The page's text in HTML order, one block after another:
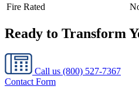
Fire Rated
Ready to Transform
Call us (800) 527-7367
Contact Form